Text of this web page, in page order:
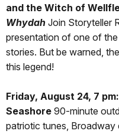
and the Witch of
Whydah Join Storyteller
presentation of one of the
stories. But be warned,
this legend!
Friday, August 24, 7
Seashore 90-minute
patriotic tunes,